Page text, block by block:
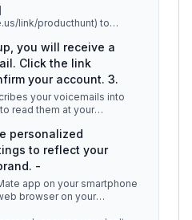
link/producthunt) to
you will receive a
Click the link
your account. 3.
your voicemails into
read them at your
personalized
to reflect your
-
app on your smartphone
browser on your